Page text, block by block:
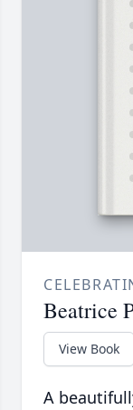
Beatrice
View Book
A